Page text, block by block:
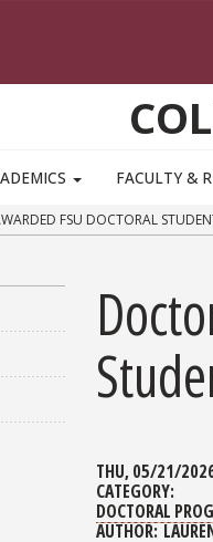
FACULTY &
FSU DOCTORAL
THU, 05/21/
CATEGORY:
DOCTORAL
AUTHOR: